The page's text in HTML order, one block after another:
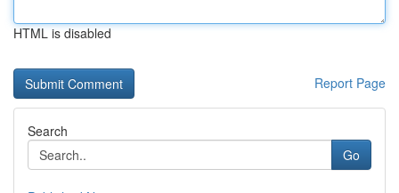
HTML is disabled
Report Page
Search
Go